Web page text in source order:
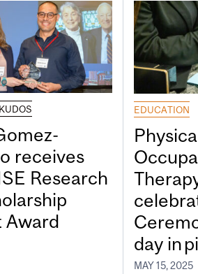
KUDOS
receives
Research
Award
EDUCATION
day in
MAY 15, 2025